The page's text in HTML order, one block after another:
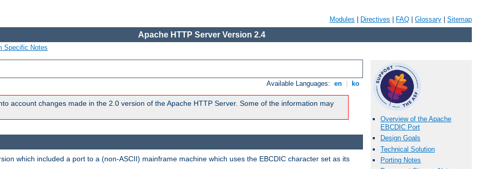
Modules Directives FAQ Glossary Sitemap
Apache HTTP Server Version 2.4
Specific Notes
Available Languages: en ko
account changes made in the 2.0 version of the Apache HTTP Server. Some of the information may
Overview of the Apache
EBCDIC Port
Design Goals
Technical Solution
Porting Notes
which included a port to a (non-ASCII) mainframe machine which uses the EBCDIC character set as its